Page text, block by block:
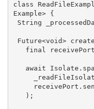
class
Example> {
String
Future<void>
await